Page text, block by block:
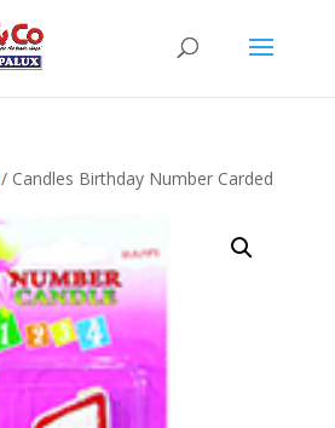
/ Candles Birthday Number Carded